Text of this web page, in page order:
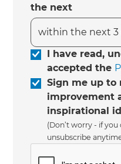
the next
I have read,
accepted the
Sign me up to
improvement
inspirational
(Don’t worry - if
unsubscribe